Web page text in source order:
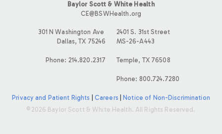
Baylor Scott & White Health
CE@BSWHealth.org
301 N Washington Ave
Dallas, TX 75246
Phone: 214.820.2317
2401 S. 31st Street
MS-26-A443
Temple, TX 76508
Phone: 800.724.7280
Privacy and Patient Rights Careers|Notice of Non-Discrimination
©2026 Baylor Scott & White Health. All Rights Reserved.